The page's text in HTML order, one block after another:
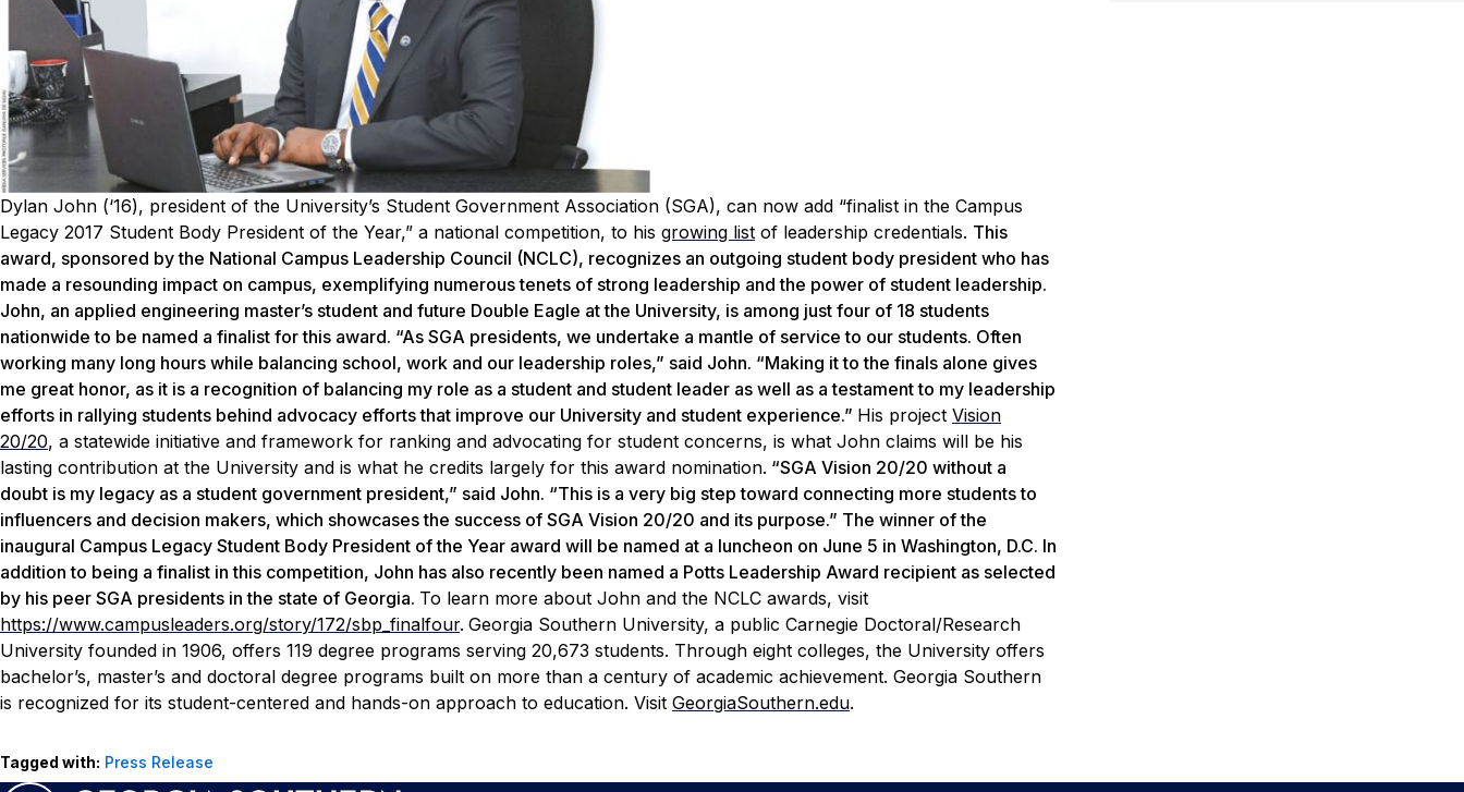
Dylan John (‘16), president of the University’s Student Government Association (SGA), can now add “finalist in the Campus
Legacy 2017 Student Body President of the Year,” a national competition, to his growing list of leadership credentials. This
award, sponsored by the National Campus Leadership Council (NCLC), recognizes an outgoing student body president who has
made a resounding impact on campus, exemplifying numerous tenets of strong leadership and the power of student leadership.
John, an applied engineering master’s student and future Double Eagle at the University, is among just four of 18 students
nationwide to be named a finalist for this award. “As SGA presidents, we undertake a mantle of service to our students. Often
working many long hours while balancing school, work and our leadership roles,” said John. “Making it to the finals alone gives
me great honor, as it is a recognition of balancing my role as a student and student leader as well as a testament to my leadership
efforts in rallying students behind advocacy efforts that improve our University and student experience.” His project Vision
20/20, a statewide initiative and framework for ranking and advocating for student concerns, is what John claims will be his
lasting contribution at the University and is what he credits largely for this award nomination. “SGA Vision 20/20 without a
doubt is my legacy as a student government president,” said John. “This is a very big step toward connecting more students to
influencers and decision makers, which showcases the success of SGA Vision 20/20 and its purpose.” The winner of the
inaugural Campus Legacy Student Body President of the Year award will be named at a luncheon on June 5 in Washington, D.C. In
addition to being a finalist in this competition, John has also recently been named a Potts Leadership Award recipient as selected
by his peer SGA presidents in the state of Georgia. To learn more about John and the NCLC awards, visit
https://www.campusleaders.org/story/172/sbp_finalfour. Georgia Southern University, a public Carnegie Doctoral/Research
University founded in 1906, offers 119 degree programs serving 20,673 students. Through eight colleges, the University offers
bachelor’s, master’s and doctoral degree programs built on more than a century of academic achievement. Georgia Southern
is recognized for its student-centered and hands-on approach to education. Visit GeorgiaSouthern.edu.
Tagged with: Press Release